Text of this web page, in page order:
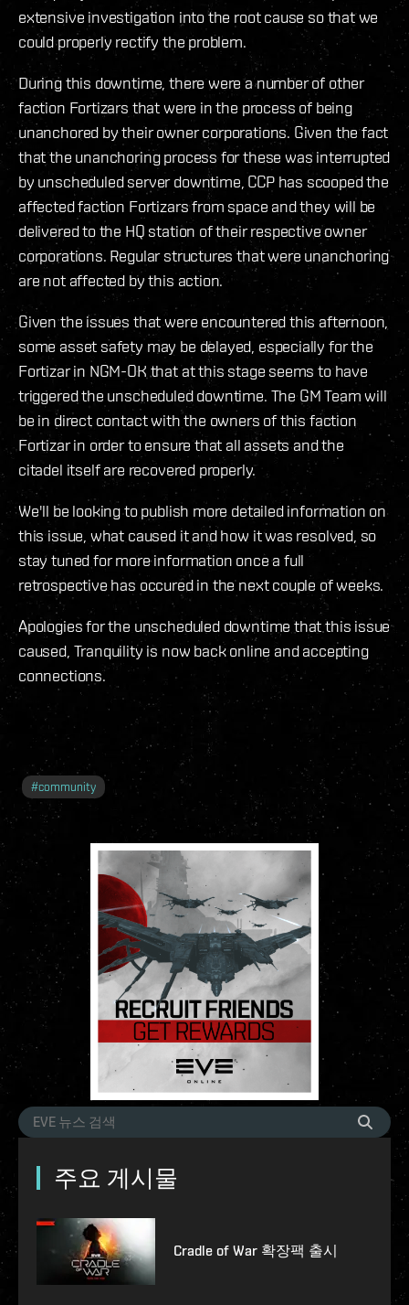
extensive investigation into the root cause so that we
could properly rectify the problem.
During this downtime, there were a number of other
faction Fortizars that were in the process of being
unanchored by their owner corporations. Given the fact
that the unanchoring process for these was interrupted
by unscheduled server downtime, CCP has scooped the
affected faction Fortizars from space and they will be
delivered to the HQ station of their respective owner
corporations. Regular structures that were unanchoring
are not affected by this action.
Given the issues that were encountered this afternoon,
some asset safety may be delayed, especially for the
Fortizar in NGM-OK that at this stage seems to have
triggered the unscheduled downtime. The GM Team will
be in direct contact with the owners of this faction
Fortizar in order to ensure that all assets and the
citadel itself are recovered properly.
We'll be looking to publish more detailed information on
this issue, what caused it and how it was resolved, so
stay tuned for more information once a full
retrospective has occured in the next couple of weeks.
Apologies for the unscheduled downtime that this issue
caused, Tranquility is now back online and accepting
connections.
#community
주요 게시물
Cradle of War 확장팩 출시